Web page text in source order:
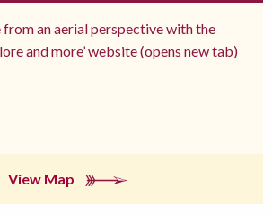
from an aerial perspective with the
and more’ website (opens new tab)
View Map